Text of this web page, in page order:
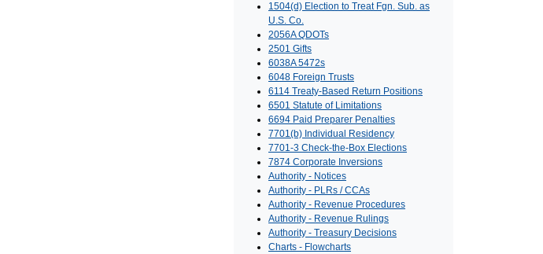
1504(d) Election to Treat Fgn. Sub. as
U.S. Co.
2056A QDOTs
2501 Gifts
6038A 5472s
6048 Foreign Trusts
6114 Treaty-Based Return Positions
6501 Statute of Limitations
6694 Paid Preparer Penalties
7701(b) Individual Residency
7701-3 Check-the-Box Elections
7874 Corporate Inversions
Authority - Notices
Authority - PLRs / CCAs
Authority - Revenue Procedures
Authority - Revenue Rulings
Authority - Treasury Decisions
Charts - Flowcharts